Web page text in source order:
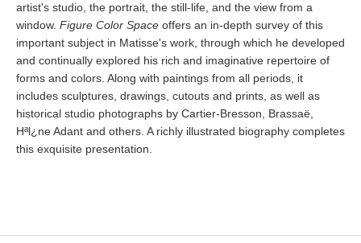
artist's studio, the portrait, the still-life, and the view from a
window. Figure Color Space offers an in-depth survey of this
important subject in Matisse's work, through which he developed
and continually explored his rich and imaginative repertoire of
forms and colors. Along with paintings from all periods, it
includes sculptures, drawings, cutouts and prints, as well as
historical studio photographs by Cartier-Bresson, Brassaë,
Hªl¿ne Adant and others. A richly illustrated biography completes
this exquisite presentation.